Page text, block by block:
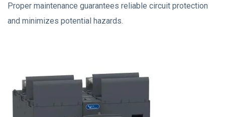
Proper maintenance guarantees reliable circuit protection
and minimizes potential hazards.